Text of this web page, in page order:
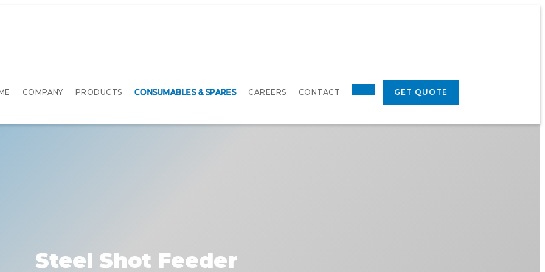
COMPANY PRODUCTS CONSUMABLES & SPARES CAREERS CONTACT GET QUOTE
Steel Shot Feeder